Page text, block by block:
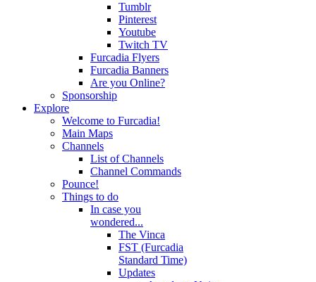
Tumblr
Pinterest
Youtube
Twitch TV
Furcadia Flyers
Furcadia Banners
Are you Online?
Sponsorship
Explore
Welcome to Furcadia!
Main Maps
Channels
List of Channels
Channel Commands
Pounce!
Things to do
In case you
wondered...
The Vinca
FST (Furcadia
Standard Time)
Updates